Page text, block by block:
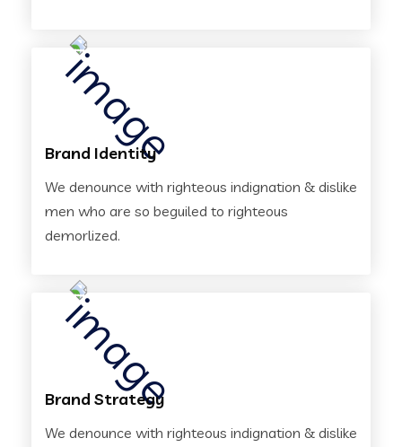
Brand Identity
We denounce with righteous indignation & dislike
men who are so beguiled to righteous
demorlized.
Brand Strategy
We denounce with righteous indignation & dislike